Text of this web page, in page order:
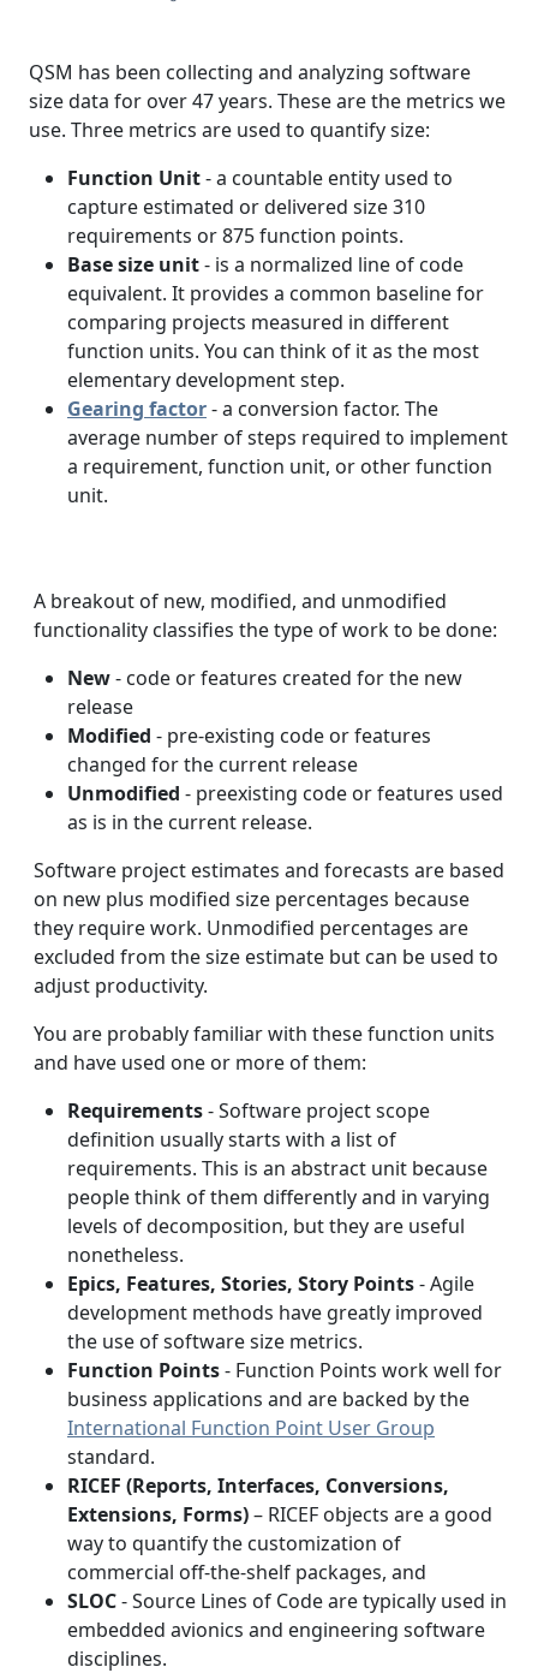
QSM has been collecting and analyzing software
size data for over 47 years. These are the metrics we
use. Three metrics are used to quantify size:
Function Unit- a countable entity used to
capture estimated or delivered size 310
requirements or 875 function points.
Base size unit- is a normalized line of code
equivalent. It provides a common baseline for
comparing projects measured in different
function units. You can think of it as the most
elementary development step.
Gearing factor- a conversion factor. The
average number of steps required to implement
a requirement, function unit, or other function
unit.
A breakout of new, modified, and unmodified
functionality classifies the type of work to be done:
New- code or features created for the new
release
Modified - pre-existing code or features
changed for the current release
Unmodified - preexisting code or features used
as is in the current release.
Software project estimates and forecasts are based
on new plus modified size percentages because
they require work. Unmodified percentages are
excluded from the size estimate but can be used to
adjust productivity.
You are probably familiar with these function units
and have used one or more of them:
Requirements- Software project scope
definition usually starts with a list of
requirements. This is an abstract unit because
people think of them differently and in varying
levels of decomposition, but they are useful
nonetheless.
Epics, Features, Stories, Story Points- Agile
development methods have greatly improved
the use of software size metrics.
Function Points- Function Points work well for
business applications and are backed by the
International Function Point User Group
standard.
RICEF (Reports, Interfaces, Conversions,
Extensions, Forms)– RICEF objects are a good
way to quantify the customization of
commercial off-the-shelf packages, and
SLOC- Source Lines of Code are typically used in
embedded avionics and engineering software
disciplines.